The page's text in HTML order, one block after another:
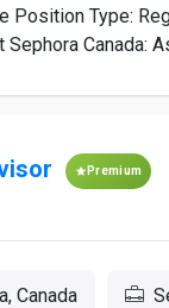
Position Type:
Canada:
Premium
Canada